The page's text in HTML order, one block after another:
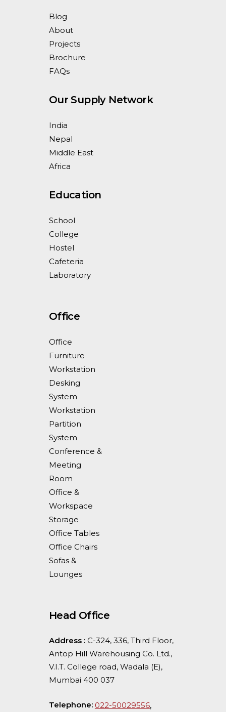
Blog
About
Projects
Brochure
FAQs
Our Supply Network
India
Nepal
Middle East
Africa
Education
School
College
Hostel
Cafeteria
Laboratory
Office
Office
Furniture
Workstation
Desking
System
Workstation
Partition
System
Conference &
Meeting
Room
Office &
Workspace
Storage
Office Tables
Office Chairs
Sofas &
Lounges
Head Office
Address : C-324, 336, Third Floor,
Antop Hill Warehousing Co. Ltd.,
V.I.T. College road, Wadala (E),
Mumbai 400 037
Telephone: 022-50029556,